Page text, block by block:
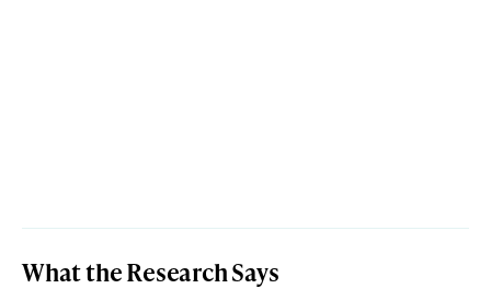
What the Research Says